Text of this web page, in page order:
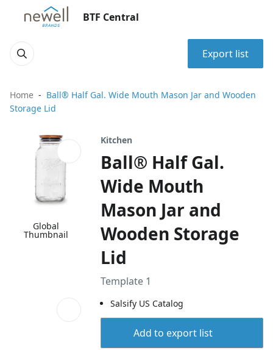
BTF Central
Export list
Home
Ball® Half Gal. Wide Mouth Mason Jar and Wooden
Storage Lid
Global
Thumbnail
Kitchen
Ball® Half Gal.
Wide Mouth
Mason Jar and
Wooden Storage
Lid
Template 1
Salsify US Catalog
Add to export list